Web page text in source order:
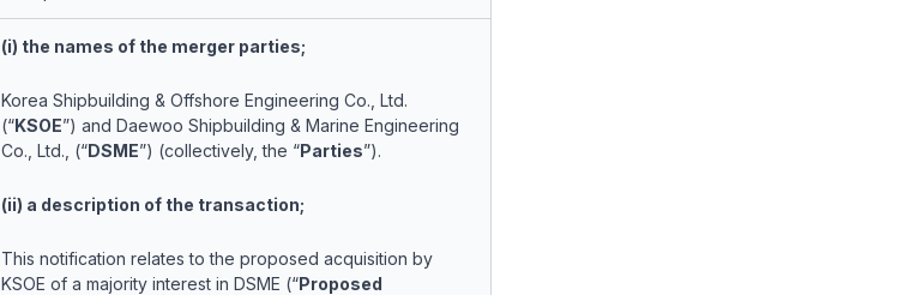
(i) the names of the merger parties;
Korea Shipbuilding & Offshore Engineering Co., Ltd.
(“KSOE”) and Daewoo Shipbuilding & Marine Engineering
Co., Ltd., (“DSME”) (collectively, the “Parties”).
(ii) a description of the transaction;
This notification relates to the proposed acquisition by
KSOE of a majority interest in DSME (“Proposed